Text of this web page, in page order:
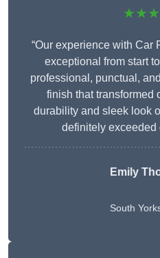
“Our experience with Car
exceptional from start
professional, punctual,
finish that transformed
durability and sleek look
definitely exceeded
Emily
South